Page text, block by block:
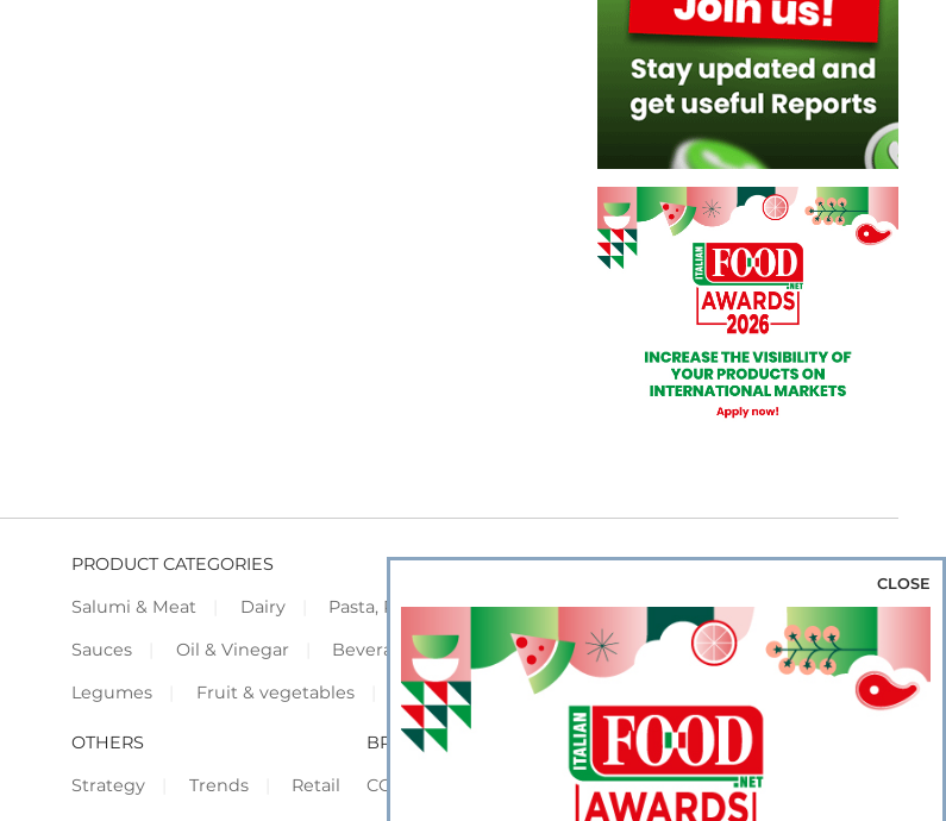
PRODUCT CATEGORIES
Salumi & Meat
Dairy Pasta, Pizza & Rice Bakery & Snacks
Preserves &
Sauces
Oil & Vinegar Beverage & Wine Coffee & Tea
Cereals &
Legumes
Fruit & vegetables Frozen Flours & Eggs Sweets & Confectionery
OTHERS
Strategy
Trends Retail
BROWSE OUR WEBSITES
CORPORATE
SHOWCASE
CLOSE